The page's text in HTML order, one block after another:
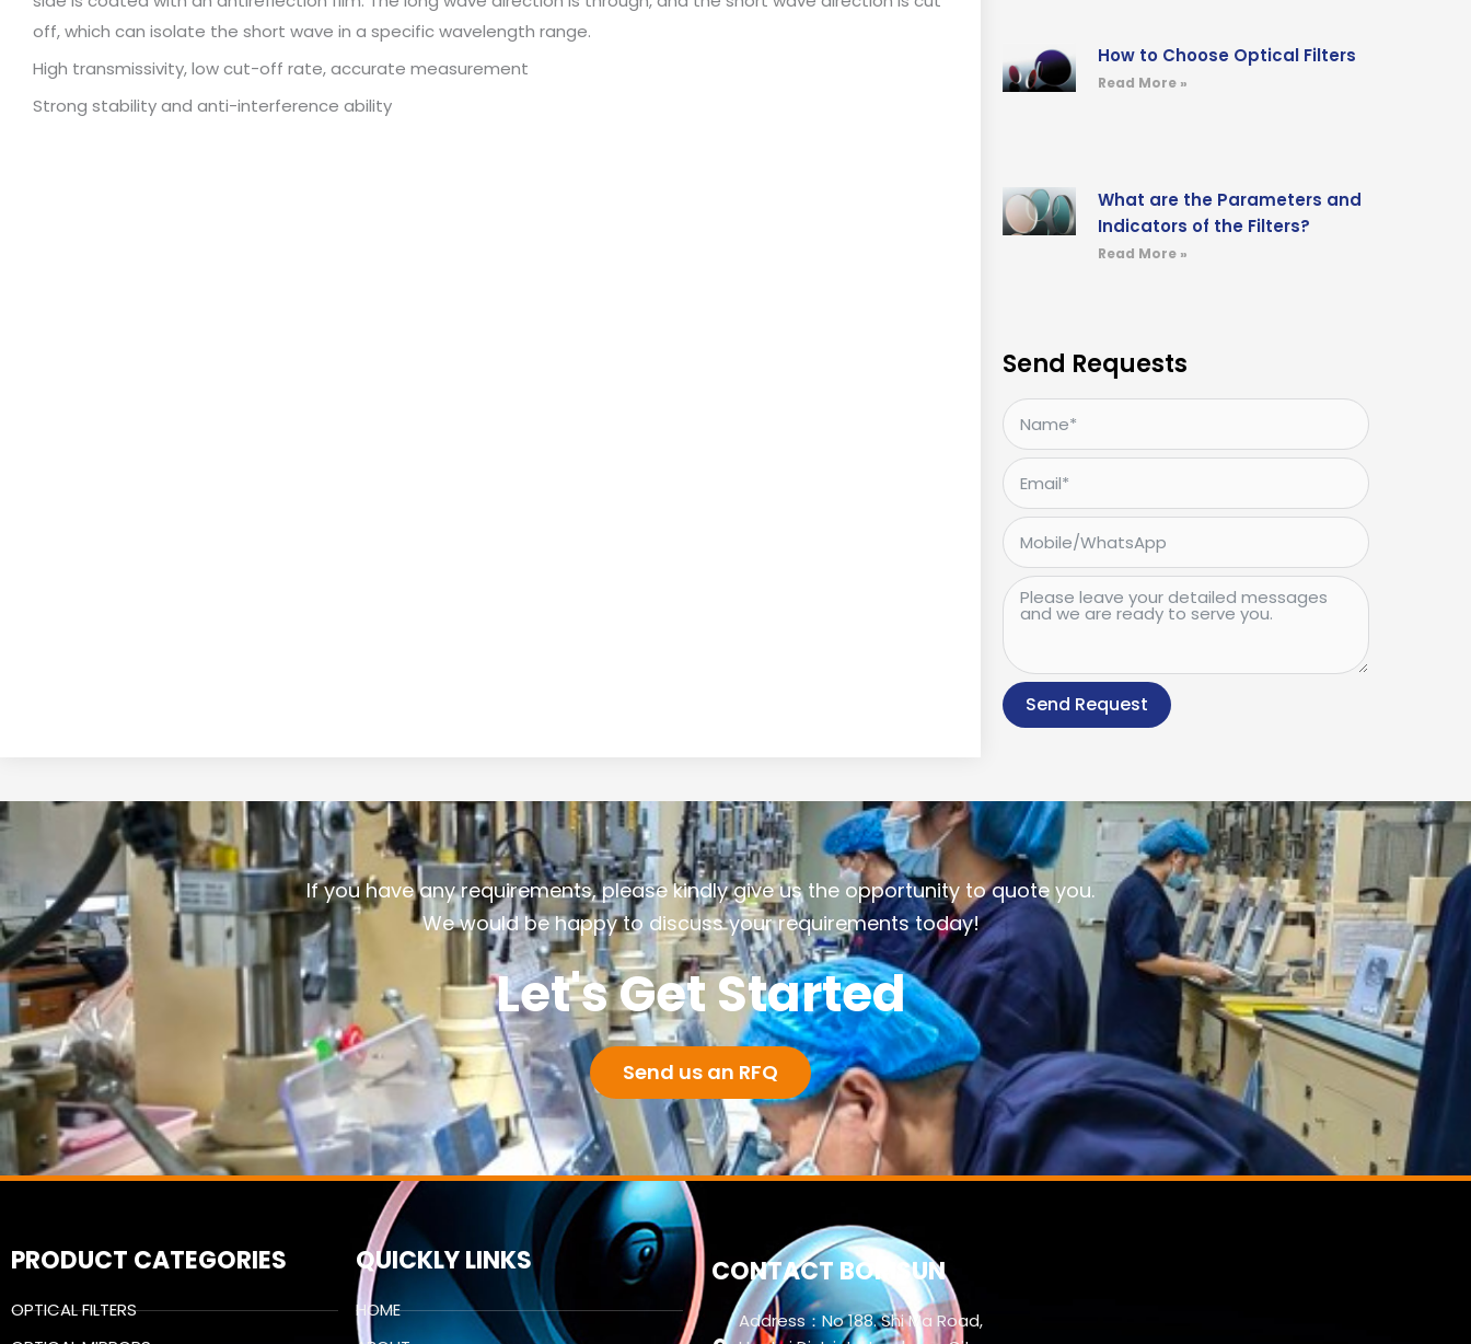
off, which can isolate the short wave in a specific wavelength range.
High transmissivity, low cut-off rate, accurate measurement
Strong stability and anti-interference ability
How to Choose Optical Filters
Read More »
What are the Parameters and
Indicators of the Filters?
Read More »
Send Requests
Send Request
If you have any requirements, please kindly give us the opportunity to quote you.
We would be happy to discuss your requirements today!
Let's Get Started
Send us an RFQ
PRODUCT CATEGORIES
OPTICAL FILTERS
QUICKLY LINKS
HOME
CONTACT BORISUN
Address：No 188. Shi Ma Road,